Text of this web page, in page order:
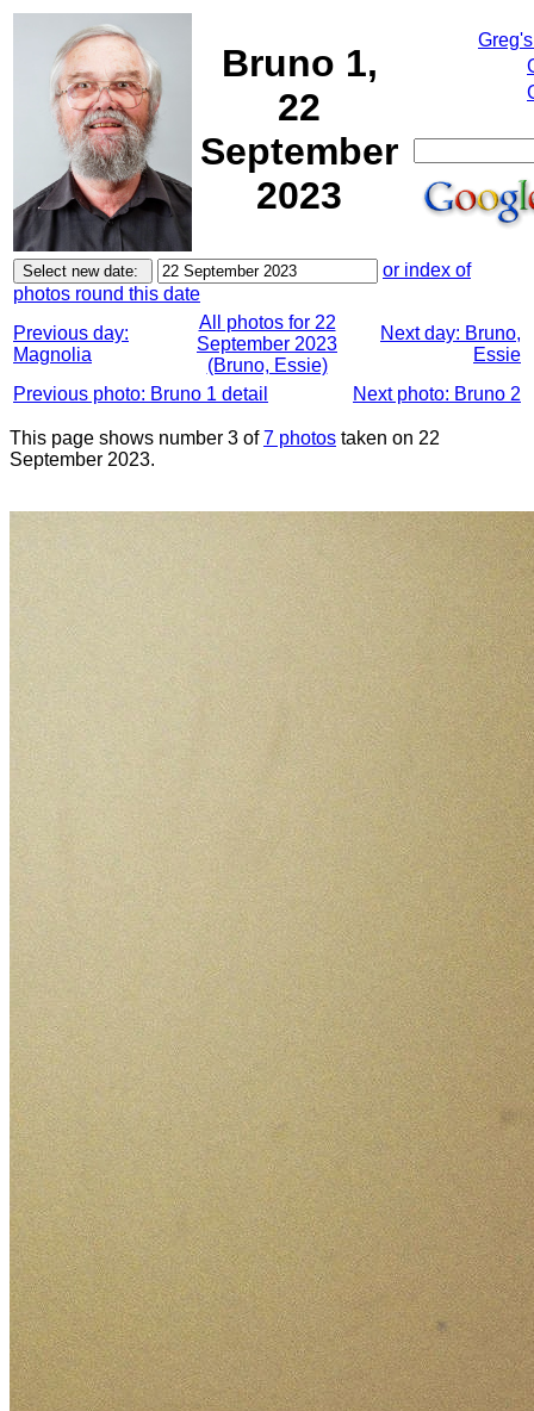
Bruno 1,
22
September
2023
or index of
photos round this date
Previous day:
Magnolia
All photos for 22
September 2023
(Bruno, Essie)
Next day: Bruno,
Essie
Previous photo: Bruno 1 detail
Next photo: Bruno 2
This page shows number 3 of7 photos taken on 22
September 2023.